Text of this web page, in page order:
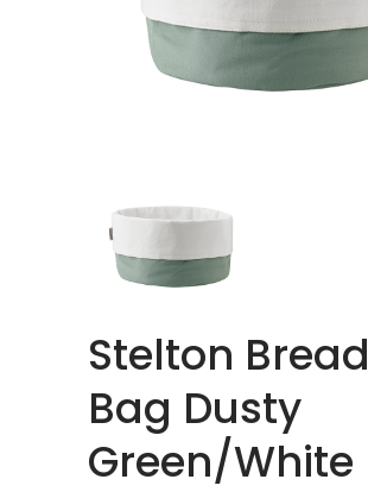
Stelton Bread
Bag Dusty
Green/White